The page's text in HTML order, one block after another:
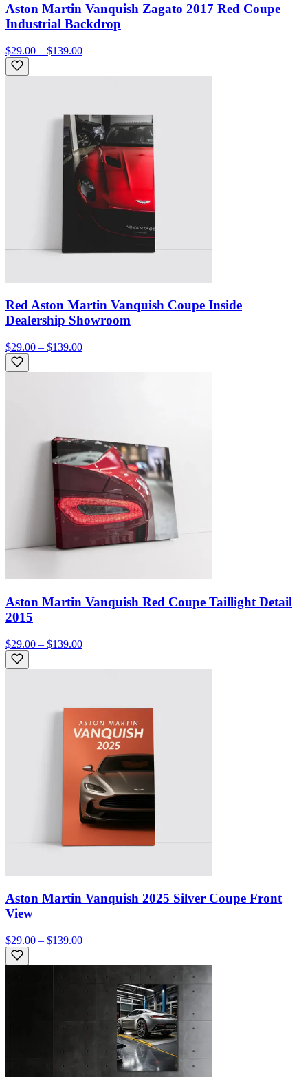
Aston Martin Vanquish Zagato 2017 Red Coupe
Industrial Backdrop
$29.00 – $139.00
Red Aston Martin Vanquish Coupe Inside
Dealership Showroom
$29.00 – $139.00
Aston Martin Vanquish Red Coupe Taillight Detail
2015
$29.00 – $139.00
Aston Martin Vanquish 2025 Silver Coupe Front
View
$29.00 – $139.00